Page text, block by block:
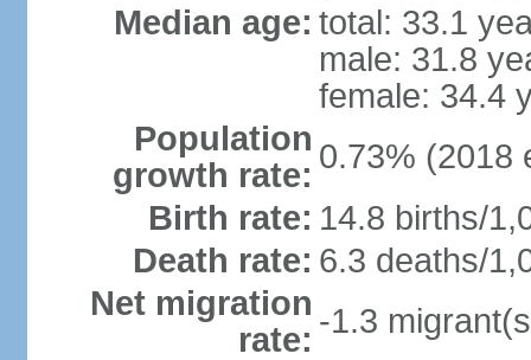
Median age: total: 33.1
male: 31.8
female: 34.4
Population
growth rate: 0.73% (2018
Birth rate: 14.8 births/
Death rate: 6.3 deaths/
Net migration
rate: -1.3